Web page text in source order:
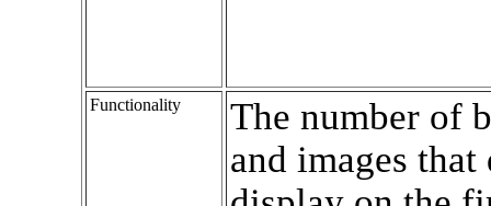
Functionality
The number of
and images that